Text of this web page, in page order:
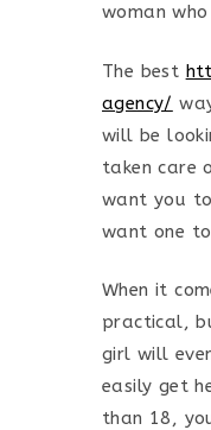
woman
The best
agency/
will be
taken care
want you
want one
When it
practical,
girl will
easily get
than 18,